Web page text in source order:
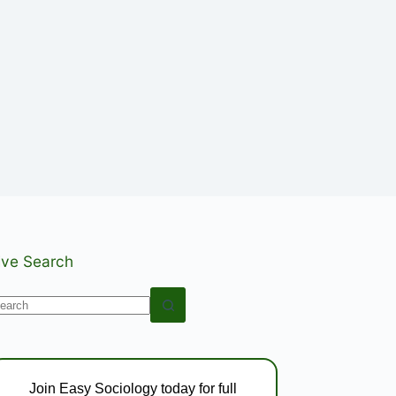
Search
Join Easy Sociology today for full